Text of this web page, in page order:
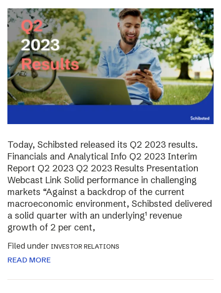
Today, Schibsted released its Q2 2023 results.
Financials and Analytical Info Q2 2023 Interim
Report Q2 2023 Q2 2023 Results Presentation
Webcast Link Solid performance in challenging
markets “Against a backdrop of the current
macroeconomic environment, Schibsted delivered
a solid quarter with an underlying¹ revenue
growth of 2 per cent,
Filed under INVESTOR RELATIONS
READ MORE